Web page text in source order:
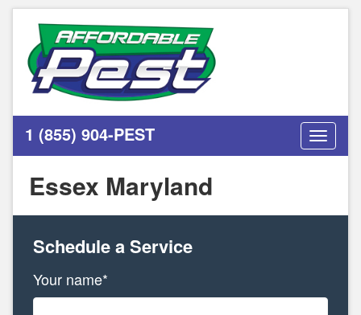
1 (855) 904-PEST
Toggle
Essex Maryland
Schedule a Service
Your name*